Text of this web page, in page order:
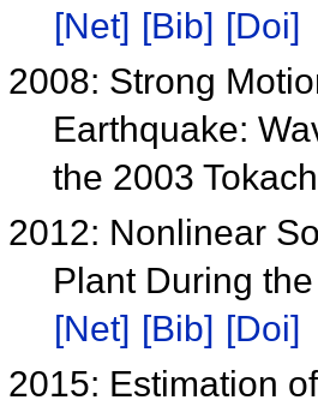
[Net] [Bib] [Doi]
2008: Strong
Earthquake:
the 2003
2012: Nonlinear
Plant During
[Net] [Bib] [Doi]
2015: Estimation